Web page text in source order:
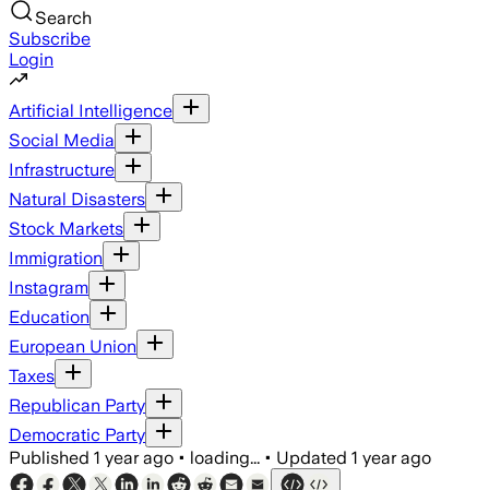
Search
Subscribe
Login
Artificial Intelligence
Social Media
Infrastructure
Natural Disasters
Stock Markets
Immigration
Instagram
Education
European Union
Taxes
Republican Party
Democratic Party
Published 1 year ago • loading... • Updated 1 year ago